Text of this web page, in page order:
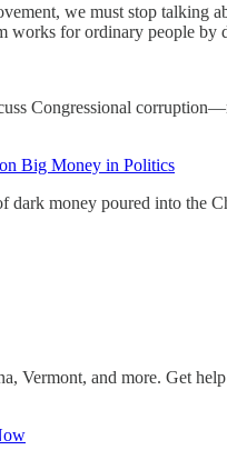
we must stop talking
works for ordinary people
Congressional
Big Money in Politics
money poured into the
Vermont, and more. Get